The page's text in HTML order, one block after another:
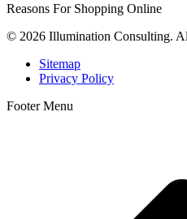
Reasons For Shopping Online
© 2026 Illumination Consulting.
Sitemap
Privacy Policy
Footer Menu